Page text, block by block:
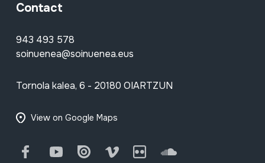
Contact
943 493 578
soinuenea@soinuenea.eus
Tornola kalea, 6 - 20180 OIARTZUN
View on Google Maps
FacebookYoutube Issuu Vimeo Flickr SoundCloud